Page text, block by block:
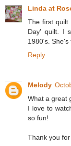
Linda at
The first quilt
Day' quilt. I
1980's. She's
Reply
Melody
What a great
I love to
so fun!
Thank you